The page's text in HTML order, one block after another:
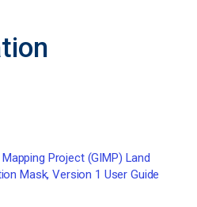
Project (GIMP) Land
Mask, Version 1 User Guide